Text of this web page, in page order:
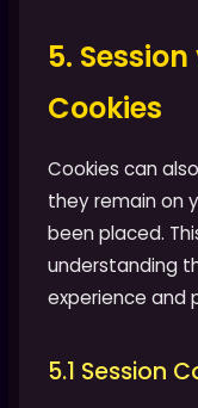
5.
Cookies
Cookies can
they remain on
been placed.
understanding
experience and
5.1 Session